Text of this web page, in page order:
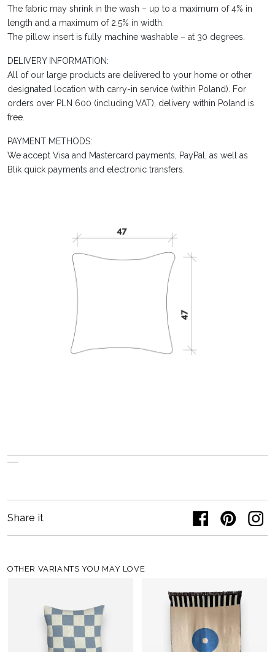
The fabric may shrink in the wash – up to a maximum of 4% in
length and a maximum of 2.5% in width.
The pillow insert is fully machine washable – at 30 degrees.
DELIVERY INFORMATION:
All of our large products are delivered to your home or other
designated location with carry-in service (within Poland). For
orders over PLN 600 (including VAT), delivery within Poland is
free.
PAYMENT METHODS:
We accept Visa and Mastercard payments, PayPal, as well as
Blik quick payments and electronic transfers.
Share it
OTHER VARIANTS YOU MAY LOVE